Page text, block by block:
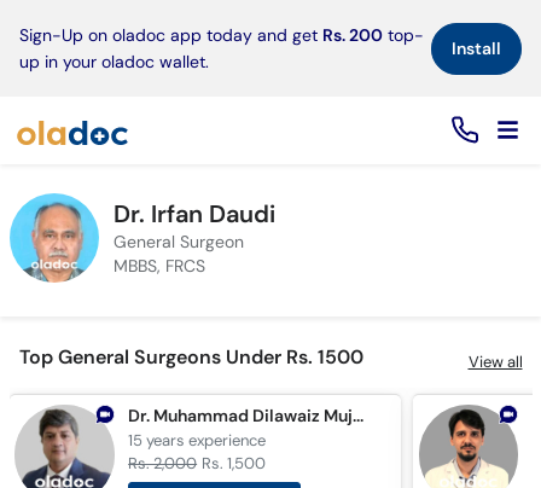
Sign-Up on oladoc app today and get Rs. 200 top-
up in your oladoc wallet.
Install×
Dr. Irfan Daudi
General Surgeon
MBBS, FRCS
Top General Surgeons Under Rs. 1500 View all
Dr. Muhammad Dilawaiz Mujahid
15 yearsexperience
Rs. 2,000 Rs. 1,500